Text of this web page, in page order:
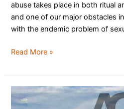
abuse takes place in both ritual
and one of our major obstacles
with the endemic problem of
Read More »
200
Assemblies